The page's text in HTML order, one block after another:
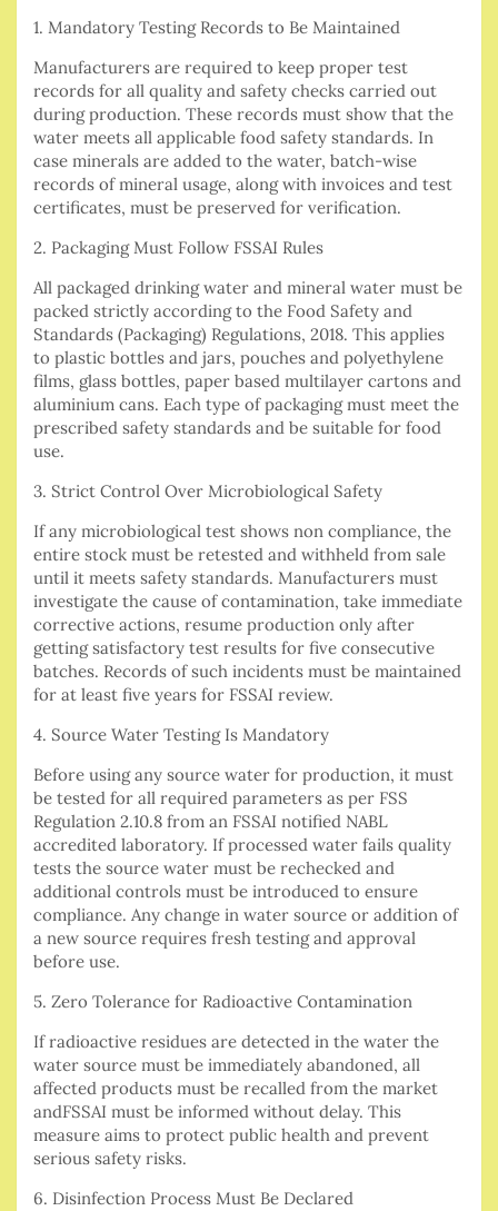
1. Mandatory Testing Records to Be Maintained
Manufacturers are required to keep proper test
records for all quality and safety checks carried out
during production. These records must show that the
water meets all applicable food safety standards. In
case minerals are added to the water, batch-wise
records of mineral usage, along with invoices and test
certificates, must be preserved for verification.
2. Packaging Must Follow FSSAI Rules
All packaged drinking water and mineral water must be
packed strictly according to the Food Safety and
Standards (Packaging) Regulations, 2018. This applies
to plastic bottles and jars, pouches and polyethylene
films, glass bottles, paper based multilayer cartons and
aluminium cans. Each type of packaging must meet the
prescribed safety standards and be suitable for food
use.
3. Strict Control Over Microbiological Safety
If any microbiological test shows non compliance, the
entire stock must be retested and withheld from sale
until it meets safety standards. Manufacturers must
investigate the cause of contamination, take immediate
corrective actions, resume production only after
getting satisfactory test results for five consecutive
batches. Records of such incidents must be maintained
for at least five years for FSSAI review.
4. Source Water Testing Is Mandatory
Before using any source water for production, it must
be tested for all required parameters as per FSS
Regulation 2.10.8 from an FSSAI notified NABL
accredited laboratory. If processed water fails quality
tests the source water must be rechecked and
additional controls must be introduced to ensure
compliance. Any change in water source or addition of
a new source requires fresh testing and approval
before use.
5. Zero Tolerance for Radioactive Contamination
If radioactive residues are detected in the water the
water source must be immediately abandoned, all
affected products must be recalled from the market
andFSSAI must be informed without delay. This
measure aims to protect public health and prevent
serious safety risks.
6. Disinfection Process Must Be Declared